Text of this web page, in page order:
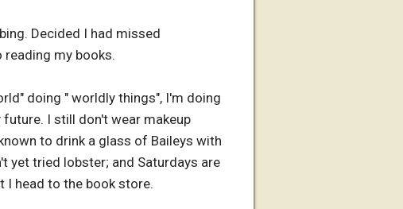
Decided I had missed
my books.
doing " worldly things", I'm doing
I still don't wear makeup
to drink a glass of Baileys with
yet tried lobster; and Saturdays are
I head to the book store.